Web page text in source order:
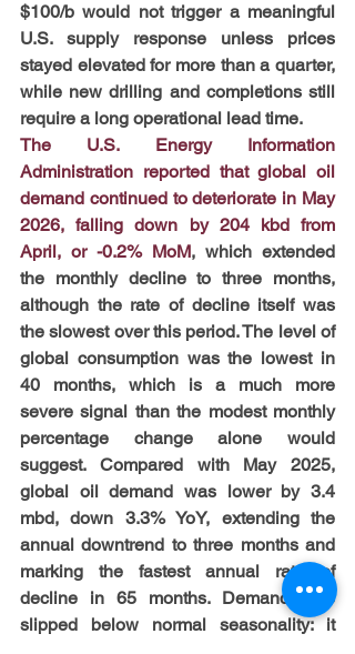
$100/b would not trigger a meaningful
U.S. supply response unless prices
stayed elevated for more than a quarter,
while new drilling and completions still
require a long operational lead time.
The U.S. Energy Information
Administration reported that global oil
demand continued to deteriorate in May
2026, falling down by 204 kbd from
April, or -0.2% MoM, which extended
the monthly decline to three months,
although the rate of decline itself was
the slowest over this period. The level of
global consumption was the lowest in
40 months, which is a much more
severe signal than the modest monthly
percentage change alone would
suggest. Compared with May 2025,
global oil demand was lower by 3.4
mbd, down 3.3% YoY, extending the
annual downtrend to three months and
marking the fastest annual rate of
decline in 65 months. Demand also
slipped below normal seasonality: it